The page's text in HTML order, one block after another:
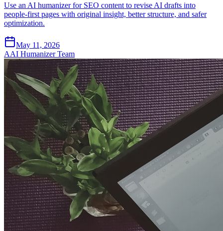
Use an AI humanizer for SEO content to revise AI drafts into
people-first pages with original insight, better structure, and safer
optimization.
May 11, 2026
AAI Humanizer Team